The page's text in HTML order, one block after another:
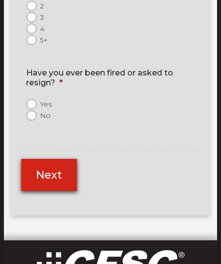
2
3
4
5+
Have you ever been fired or asked to
resign? *
Yes
No